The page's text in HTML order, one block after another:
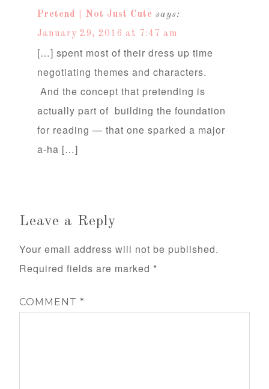
Pretend | Not Just Cute says:
January 29, 2016 at 7:47 am
[…] spent most of their dress up time
negotiating themes and characters.
And the concept that pretending is
actually part of building the foundation
for reading — that one sparked a major
a-ha […]
Leave a Reply
Your email address will not be published.
Required fields are marked *
COMMENT*